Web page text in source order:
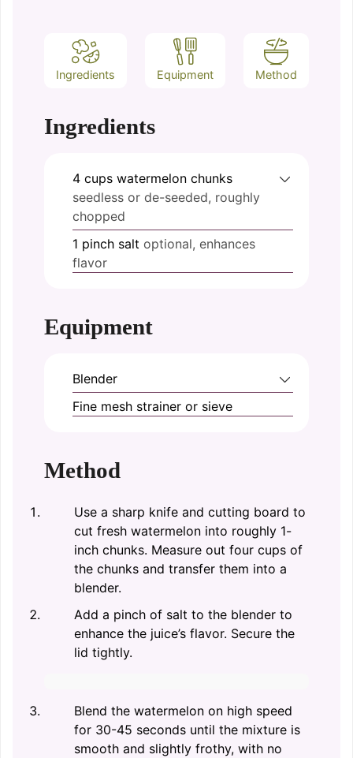
Ingredients Equipment Method
Ingredients
4 cups watermelon chunks
seedless or de-seeded, roughly
chopped
1 pinch salt optional, enhances
flavor
Equipment
Blender
Fine mesh strainer or sieve
Method
Use a sharp knife and cutting board to
cut fresh watermelon into roughly 1-
inch chunks. Measure out four cups of
the chunks and transfer them into a
blender.
Add a pinch of salt to the blender to
enhance the juice’s flavor. Secure the
lid tightly.
Blend the watermelon on high speed
for 30-45 seconds until the mixture is
smooth and slightly frothy, with no